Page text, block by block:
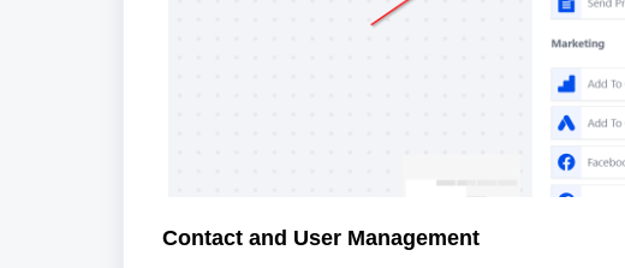
Contact and User Management